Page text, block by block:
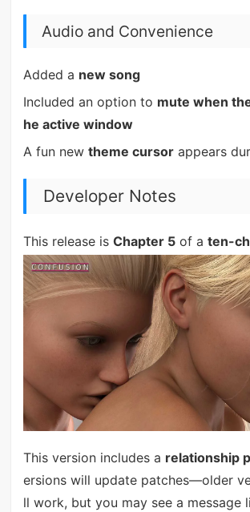
Audio and Convenience
Added a new song
Included an option to mute when
he active window
A fun new theme cursorappears
Developer Notes
This release is Chapter 5of a ten-
This version includes a relationship
ersions will update patches—older
ll work, but you may see a message